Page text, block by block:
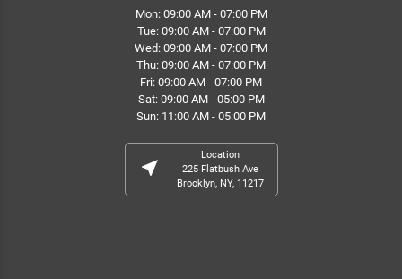
Mon: 09:00 AM - 07:00 PM
Tue: 09:00 AM - 07:00 PM
Wed: 09:00 AM - 07:00 PM
Thu: 09:00 AM - 07:00 PM
Fri: 09:00 AM - 07:00 PM
Sat: 09:00 AM - 05:00 PM
Sun: 11:00 AM - 05:00 PM
near_me
Location
225 Flatbush Ave
Brooklyn, NY, 11217